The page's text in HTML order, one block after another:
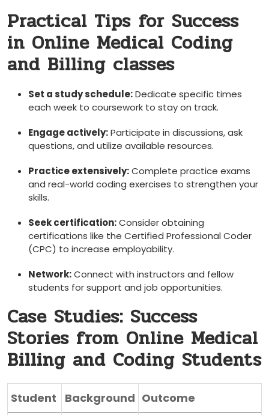
Practical Tips ⁣for ​Success
in Online Medical Coding
and Billing classes
Set⁤ a study schedule:Dedicate specific times
each week to coursework to stay on track.
Engage actively:Participate in discussions, ask
questions, and utilize available resources.
Practice ‍extensively:Complete practice exams
and real-world coding exercises to strengthen your
skills.
Seek certification:Consider obtaining
certifications like the Certified Professional Coder⁣
(CPC) to increase employability.
Network:Connect with instructors and fellow
students for support and job opportunities.
Case Studies: Success‍
Stories from Online Medical
Billing and Coding Students
Student Background Outcome